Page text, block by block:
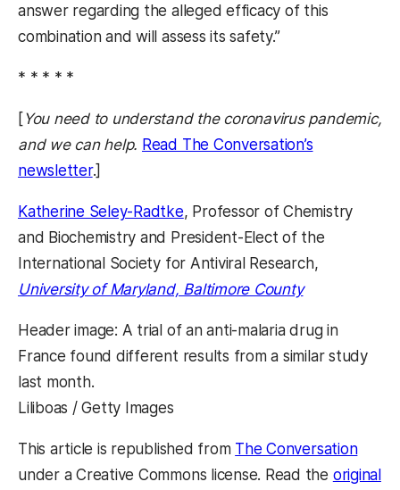
answer regarding the alleged efficacy of this
combination and will assess its safety.”
* * * * *
[You need to understand the coronavirus pandemic,
and we can help. Read The Conversation’s
newsletter.]
Katherine Seley-Radtke, Professor of Chemistry
and Biochemistry and President-Elect of the
International Society for Antiviral Research,
University of Maryland, Baltimore County
Header image: A trial of an anti-malaria drug in
France found different results from a similar study
last month.
Liliboas / Getty Images
This article is republished from The Conversation
under a Creative Commons license. Read the original